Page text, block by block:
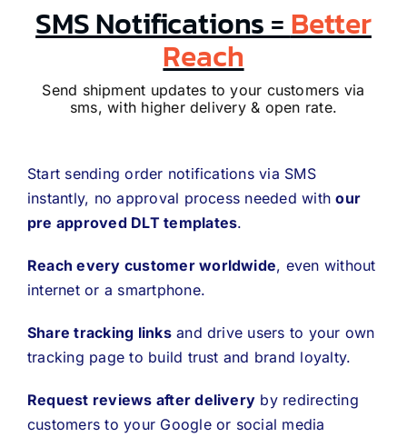
SMS Notifications =Better
Reach
Send shipment updates to your customers via
sms, with higher delivery & open rate.
Start sending order notifications via SMS
instantly, no approval process needed withour
pre approved DLT templates.
Reach every customer worldwide, even without
internet or a smartphone.
Share tracking linksand drive users to your own
tracking page to build trust and brand loyalty.
Request reviews after delivery by redirecting
customers to your Google or social media